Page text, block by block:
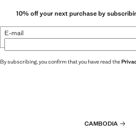
10% off your next purchase by
E-mail
By subscribing, you confirm that you have read the
CAMBODIA